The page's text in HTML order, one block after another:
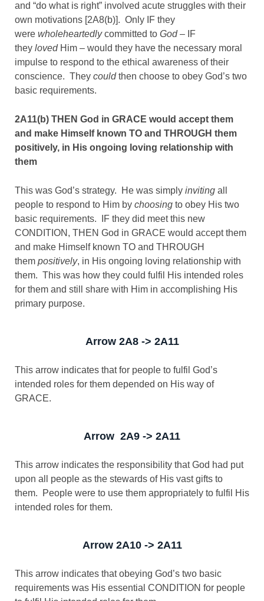
and “do what is right” involved acute struggles with their
own motivations [2A8(b)]. Only IF they
were wholeheartedlycommitted to God– IF
they lovedHim – would they have the necessary moral
impulse to respond to the ethical awareness of their
conscience. They couldthen choose to obey God’s two
basic requirements.
2A11(b) THEN God in GRACE would accept them
and make Himself known TO and THROUGH them
positively, in His ongoing loving relationship with
them
This was God’s strategy. He was simply inviting all
people to respond to Him by choosing to obey His two
basic requirements. IF they did meet this new
CONDITION, THEN God in GRACE would accept them
and make Himself known TO and THROUGH
them positively, in His ongoing loving relationship with
them. This was how they could fulfil His intended roles
for them and still share with Him in accomplishing His
primary purpose.
Arrow 2A8 -> 2A11
This arrow indicates that for people to fulfil God’s
intended roles for them depended on His way of
GRACE.
Arrow 2A9 -> 2A11
This arrow indicates the responsibility that God had put
upon all people as the stewards of His vast gifts to
them. People were to use them appropriately to fulfil His
intended roles for them.
Arrow 2A10 -> 2A11
This arrow indicates that obeying God’s two basic
requirements was His essential CONDITION for people